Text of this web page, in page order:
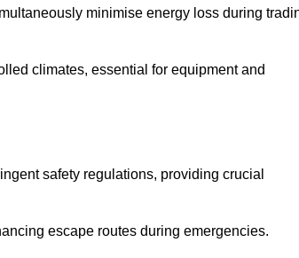
minimise energy loss during
climates, essential for equipment and
safety regulations, providing crucial
escape routes during emergencies.